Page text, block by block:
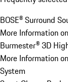
BOSE® Surround
More Information
Burmester® 3D
More Information
System